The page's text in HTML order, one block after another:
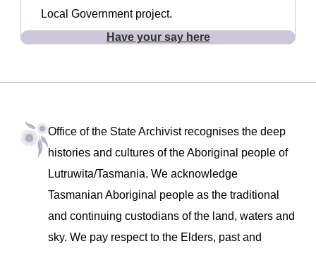
Local Government project.
Have your say here
Office of the State Archivist recognises the deep
histories and cultures of the Aboriginal people of
Lutruwita/Tasmania. We acknowledge
Tasmanian Aboriginal people as the traditional
and continuing custodians of the land, waters and
sky. We pay respect to the Elders, past and